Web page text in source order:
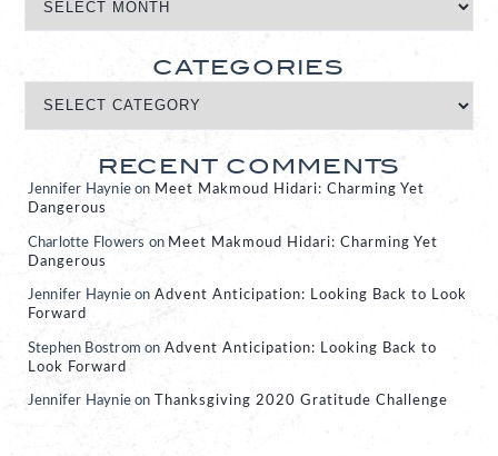
CATEGORIES
RECENT COMMENTS
Jennifer Haynie on Meet Makmoud Hidari: Charming Yet
Dangerous
Charlotte Flowers on Meet Makmoud Hidari: Charming Yet
Dangerous
Jennifer Haynie on Advent Anticipation: Looking Back to Look
Forward
Stephen Bostrom on Advent Anticipation: Looking Back to
Look Forward
Jennifer Haynie on Thanksgiving 2020 Gratitude Challenge